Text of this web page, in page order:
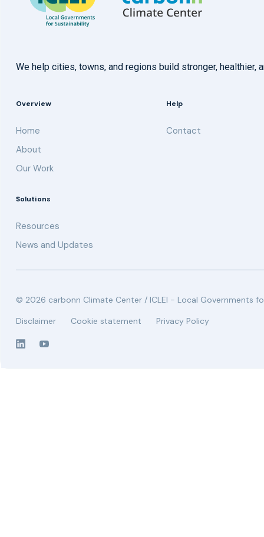
We help cities, towns, and regions build stronger,
Overview
Home
About
Our Work
Help
Contact
Solutions
Resources
News and Updates
© 2026 carbonn Climate Center / ICLEI - Local Governments
Disclaimer
Cookie statement Privacy Policy